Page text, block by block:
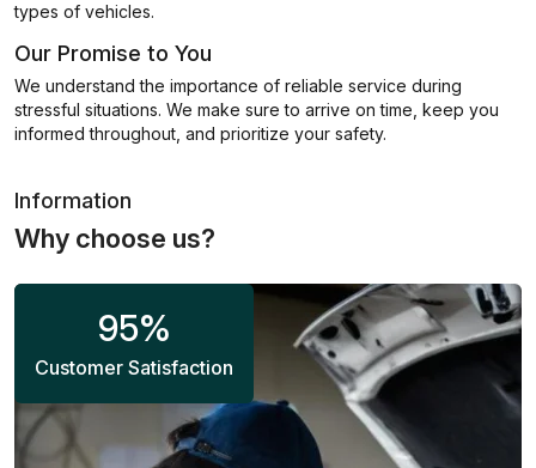
types of vehicles.
Our Promise to You
We understand the importance of reliable service during
stressful situations. We make sure to arrive on time, keep you
informed throughout, and prioritize your safety.
Information
Why choose us?
95%
Customer Satisfaction